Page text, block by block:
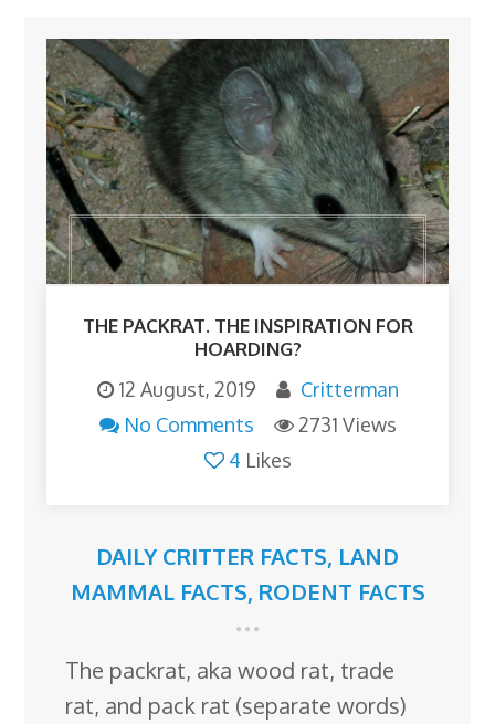
THE PACKRAT. THE INSPIRATION FOR
HOARDING?
12 August, 2019
Critterman
No Comments
2731 Views
4 Likes
DAILY CRITTER FACTS, LAND
MAMMAL FACTS, RODENT FACTS
The packrat, aka wood rat, trade
rat, and pack rat (separate words)